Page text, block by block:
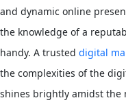
and dynamic online
the knowledge of a
handy. A trusted digital
the complexities of the
shines brightly amidst the